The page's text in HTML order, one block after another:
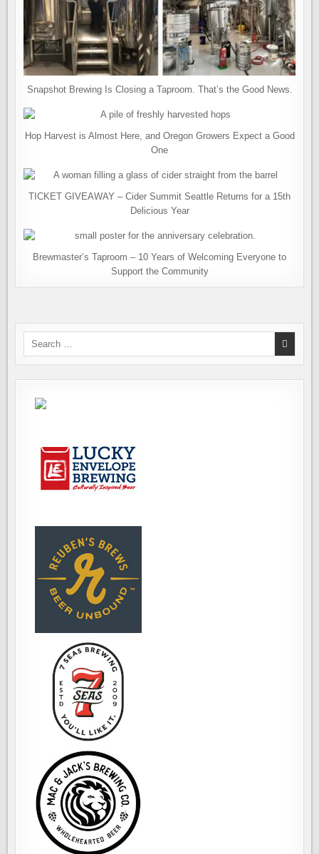
Snapshot Brewing Is Closing a Taproom. That’s the Good News.
Hop Harvest is Almost Here, and Oregon Growers Expect a Good
One
TICKET GIVEAWAY – Cider Summit Seattle Returns for a 15th
Delicious Year
Brewmaster’s Taproom – 10 Years of Welcoming Everyone to
Support the Community
Search